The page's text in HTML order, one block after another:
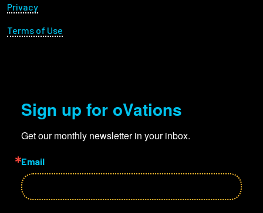
Privacy
Terms of Use
Sign up for oVations
Get our monthly newsletter in your inbox.
Email